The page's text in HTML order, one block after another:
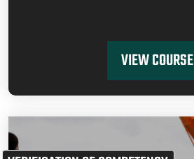
VIEW COURSE